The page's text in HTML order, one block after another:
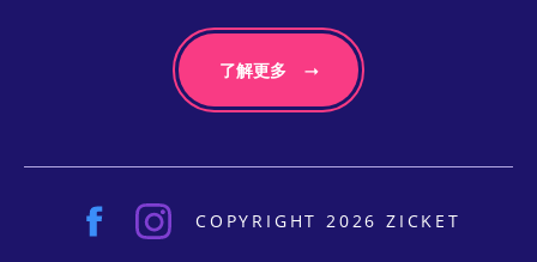
了解更多
COPYRIGHT 2026 ZICKET